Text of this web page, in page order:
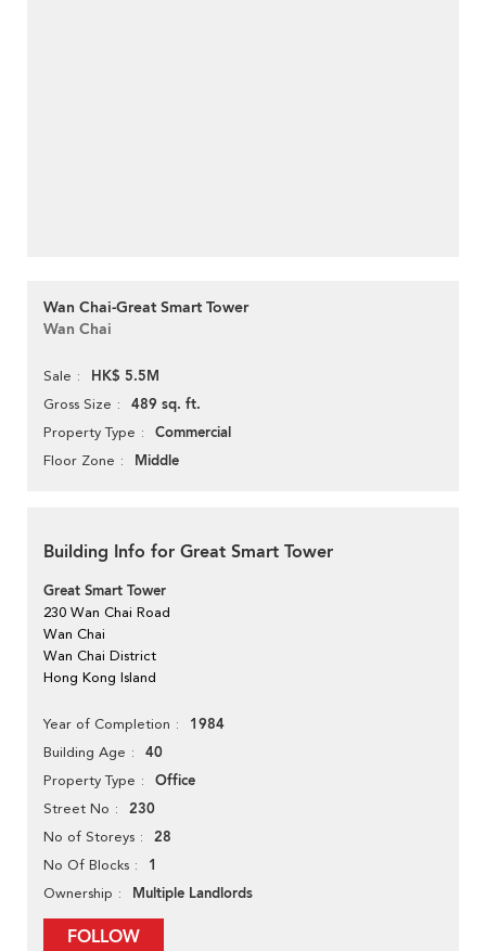
Wan Chai-Great Smart Tower
Wan Chai
Sale HK$ 5.5M
Gross Size 489 sq. ft.
Property Type Commercial
Floor Zone Middle
Building Info for Great Smart Tower
Great Smart Tower
230 Wan Chai Road
Wan Chai
Wan Chai District
Hong Kong Island
Year of Completion 1984
Building Age 40
Property Type Office
Street No 230
No of Storeys 28
No Of Blocks 1
Ownership Multiple Landlords
FOLLOW